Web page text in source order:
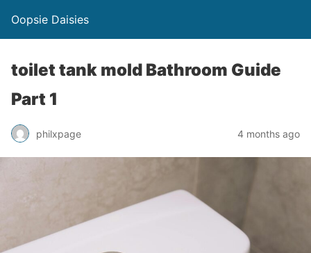
Oopsie Daisies
toilet tank mold Bathroom Guide
Part 1
philxpage 4 months ago